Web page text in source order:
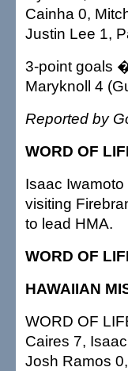
Cainha 0,
Justin Lee 1,
3-point goals
Maryknoll 4
Reported by
WORD OF
Isaac
visiting
to lead HMA.
WORD OF
HAWAIIAN
WORD OF
Caires 7,
Josh Ramos